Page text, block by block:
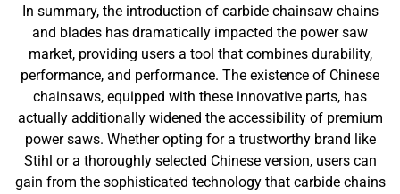
In summary, the introduction of carbide chainsaw chains
and blades has dramatically impacted the power saw
market, providing users a tool that combines durability,
performance, and performance. The existence of Chinese
chainsaws, equipped with these innovative parts, has
actually additionally widened the accessibility of premium
power saws. Whether opting for a trustworthy brand like
Stihl or a thoroughly selected Chinese version, users can
gain from the sophisticated technology that carbide chains